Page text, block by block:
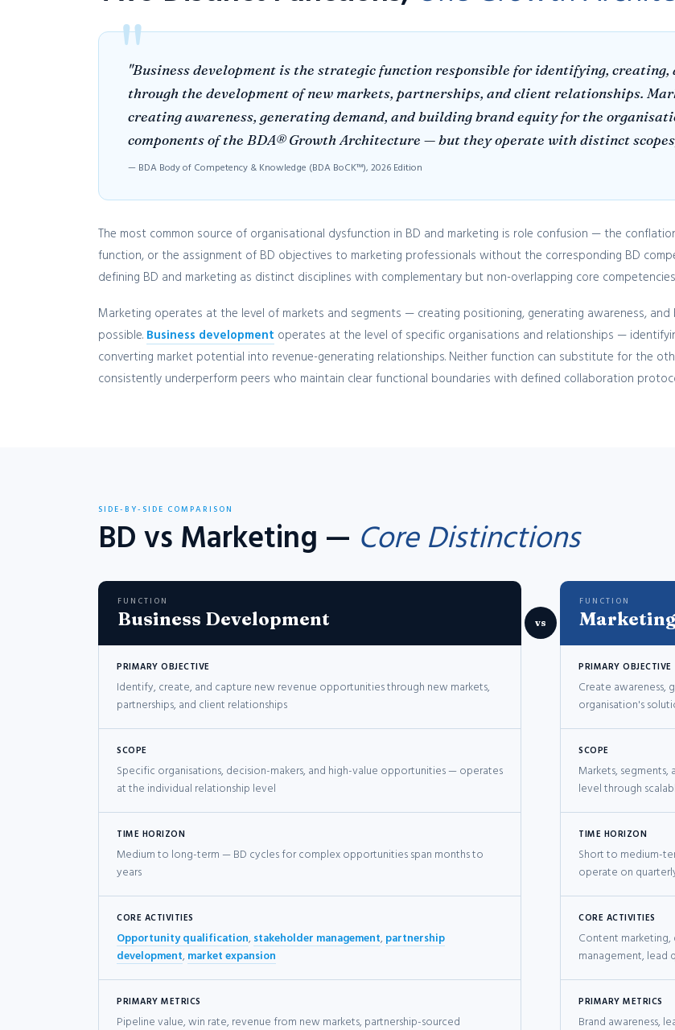
"Business development is the strategic function responsible for identifying,
through the development of new markets, partnerships, and client relationships.
creating awareness, generating demand, and building brand equity for the
components of the BDA® Growth Architecture — but they operate with distinct
— BDA Body of Competency & Knowledge (BDA BoCK™), 2026 Edition
The most common source of organisational dysfunction in BD and marketing is role confusion — the
function, or the assignment of BD objectives to marketing professionals without the corresponding BD
defining BD and marketing as distinct disciplines with complementary but non-overlapping core
Marketing operates at the level of markets and segments — creating positioning, generating awareness,
possible. Business development operates at the level of specific organisations and relationships —
converting market potential into revenue-generating relationships. Neither function can substitute for the
consistently underperform peers who maintain clear functional boundaries with defined collaboration
SIDE-BY-SIDE COMPARISON
BD vs Marketing — Core Distinctions
FUNCTION
Business Development
PRIMARY OBJECTIVE
Identify, create, and capture new revenue opportunities through new markets,
partnerships, and client relationships
SCOPE
Specific organisations, decision-makers, and high-value opportunities — operates
at the individual relationship level
TIME HORIZON
Medium to long-term — BD cycles for complex opportunities span months to
years
CORE ACTIVITIES
Opportunity qualification, stakeholder management, partnership
development, market expansion
PRIMARY METRICS
Pipeline value, win rate, revenue from new markets, partnership-sourced
vs
FUNCTION
PRIMARY OBJECTIVE
Create awareness,
organisation's
SCOPE
Markets,
level through
TIME HORIZON
Short to medium-
operate on
CORE ACTIVITIES
Content marketing,
management, lead
PRIMARY METRICS
Brand awareness,